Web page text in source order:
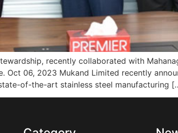
recently collaborated with
Oct 06, 2023 Mukand Limited recently
of-the-art stainless steel manufacturing